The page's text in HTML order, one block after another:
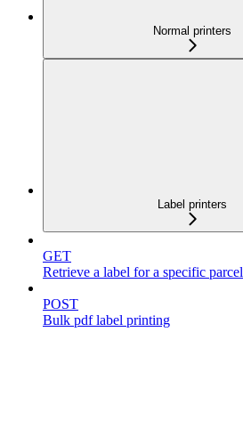
Normal printers
Label printers
GET
Retrieve a label for a specific parcel
POST
Bulk pdf label printing